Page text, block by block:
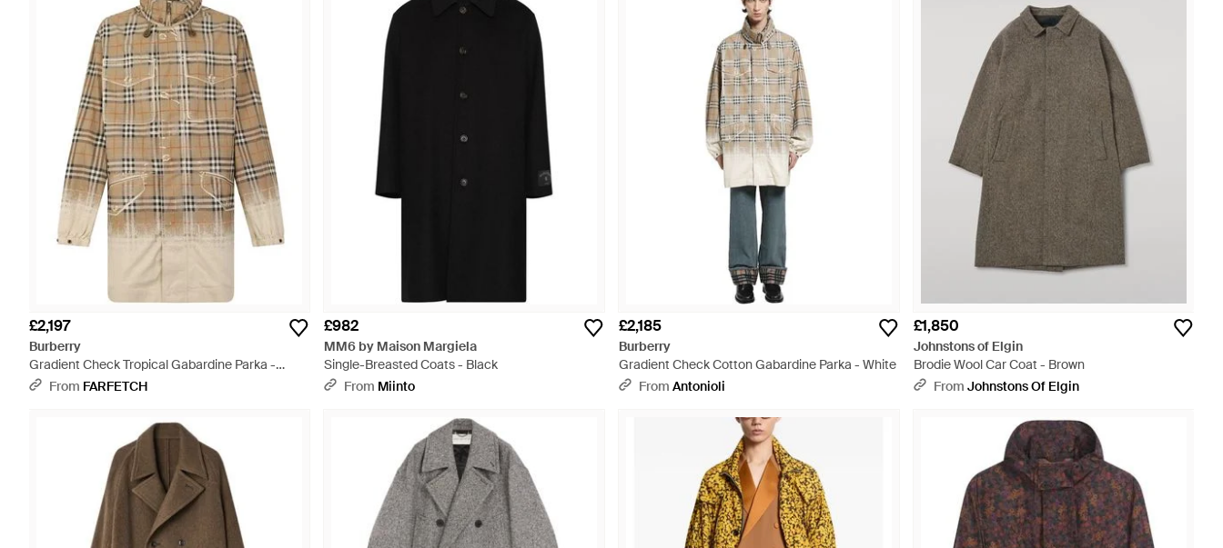
£2,197
Burberry
Gradient Check Tropical Gabardine Parka -
Natural
From FARFETCH
£982
MM6 by Maison Margiela
Single-Breasted Coats - Black
From Miinto
£2,185
Burberry
Gradient Check Cotton Gabardine Parka - White
From Antonioli
£1,850
Johnstons of Elgin
Brodie Wool Car Coat - Brown
From Johnstons Of Elgin